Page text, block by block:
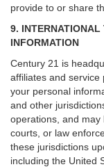
provide to or share
9. INTERNATIONAL
INFORMATION
Century 21 is
affiliates and service
your personal
and other
operations, and may
courts, or law
these jurisdictions
including the United